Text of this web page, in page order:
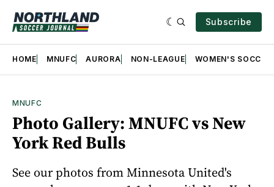
Subscribe
HOME MNUFC AURORA NON-LEAGUE WOMEN'S SOCCER
MNUFC
Photo Gallery: MNUFC vs New
York Red Bulls
See our photos from Minnesota United's